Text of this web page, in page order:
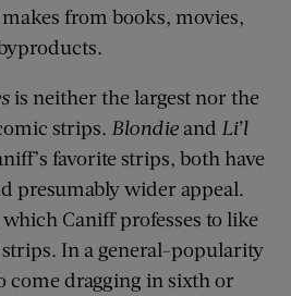
from books, movies,
is neither the largest nor the
strips. Blondie and Li’l
favorite strips, both have
presumably wider appeal.
which Caniff professes to like
strips. In a general-popularity
come dragging in sixth or